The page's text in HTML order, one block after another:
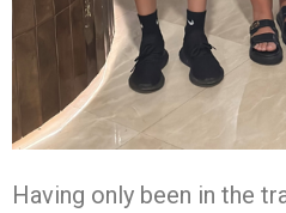
Having only been in the